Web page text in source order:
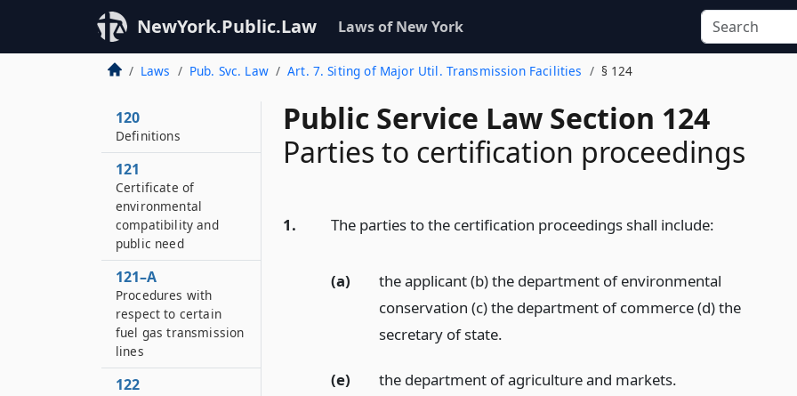
NewYork.Public.Law Laws of New York
Laws Pub. Svc. Law Art. 7. Siting of Major Util. Transmission Facilities § 124
Public Service Law Section 124
Parties to certification proceedings
1. The parties to the certification proceedings shall include:
(a)
the applicant (b) the department of environmental
conservation (c) the department of commerce (d) the
secretary of state.
(e) the department of agriculture and markets.
120
Definitions
121
Certificate of
environmental
compatibility and
public need
121–A
Procedures with
respect to certain
fuel gas transmission
lines
122